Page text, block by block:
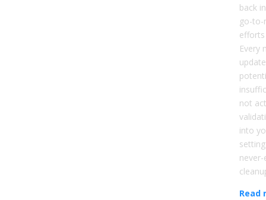
back
go-to-
Every
not
into
Read